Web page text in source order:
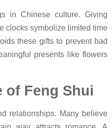
in Chinese culture. Giving
clocks symbolize limited time
these gifts to prevent bad
presents like flowers
of Feng Shui
relationships. Many believe